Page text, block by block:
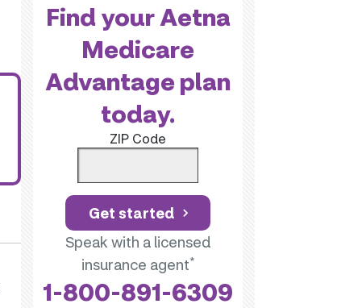
Find your Aetna
Medicare
Advantage plan
today.
ZIP Code
Get started
Speak with a licensed
insurance agent*
1-800-891-6309